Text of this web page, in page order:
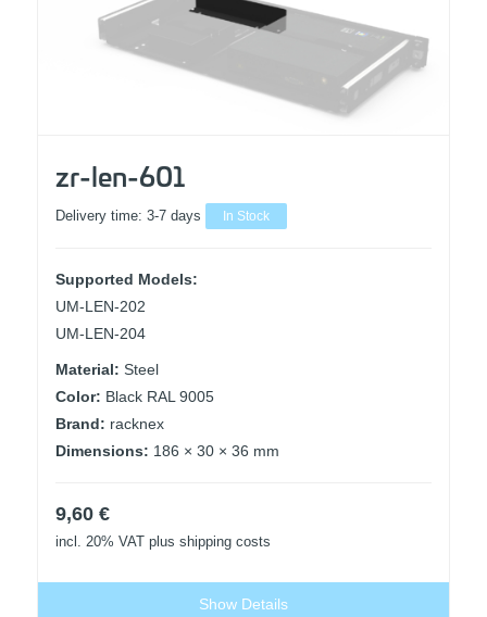
zr-len-601
Delivery time: 3-7 days In Stock
Supported Models:
UM-LEN-202
UM-LEN-204
Material: Steel
Color: Black RAL 9005
Brand: racknex
Dimensions: 186 × 30 × 36 mm
9,60 €
incl. 20% VAT plus shipping costs
Show Details